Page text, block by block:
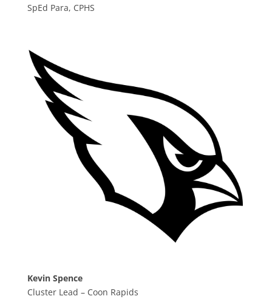
SpEd Para, CPHS
Kevin Spence
Cluster Lead – Coon Rapids